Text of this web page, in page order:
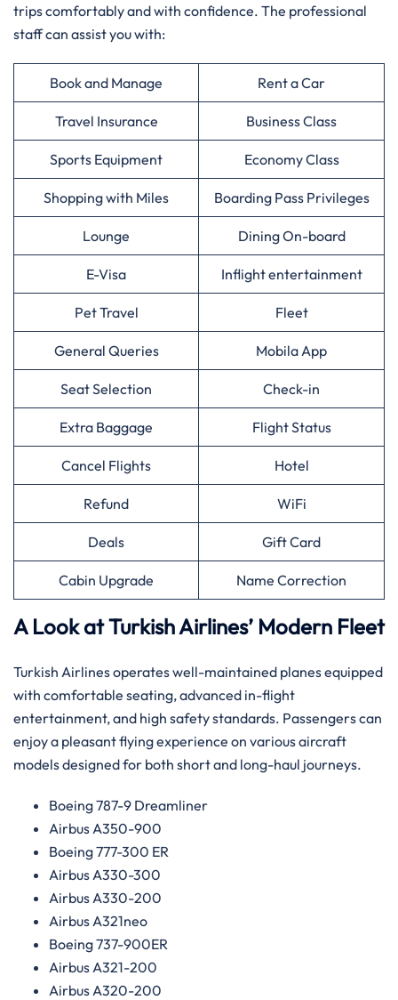
trips comfortably and with confidence. The professional
staff can assist you with:
Book and Manage Rent a Car
Travel Insurance Business Class
Sports Equipment Economy Class
Shopping with Miles Boarding Pass Privileges
Lounge Dining On-board
E-Visa Inflight entertainment
Pet Travel Fleet
General Queries Mobila App
Seat Selection Check-in
Extra Baggage Flight Status
Cancel Flights Hotel
Refund WiFi
Deals Gift Card
Cabin Upgrade Name Correction
A Look at Turkish Airlines’ Modern Fleet
Turkish Airlines operates well-maintained planes equipped
with comfortable seating, advanced in-flight
entertainment, and high safety standards. Passengers can
enjoy a pleasant flying experience on various aircraft
models designed for both short and long-haul journeys.
Boeing 787-9 Dreamliner
Airbus A350-900
Boeing 777-300 ER
Airbus A330-300
Airbus A330-200
Airbus A321neo
Boeing 737-900ER
Airbus A321-200
Airbus A320-200